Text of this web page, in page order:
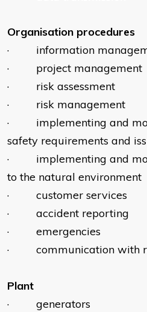
Organisation procedures
· information
· project management
· risk assessment
· risk management
· implementing and
safety requirements and
· implementing and
to the natural environment
· customer services
· accident reporting
· emergencies
· communication with
Plant
· generators